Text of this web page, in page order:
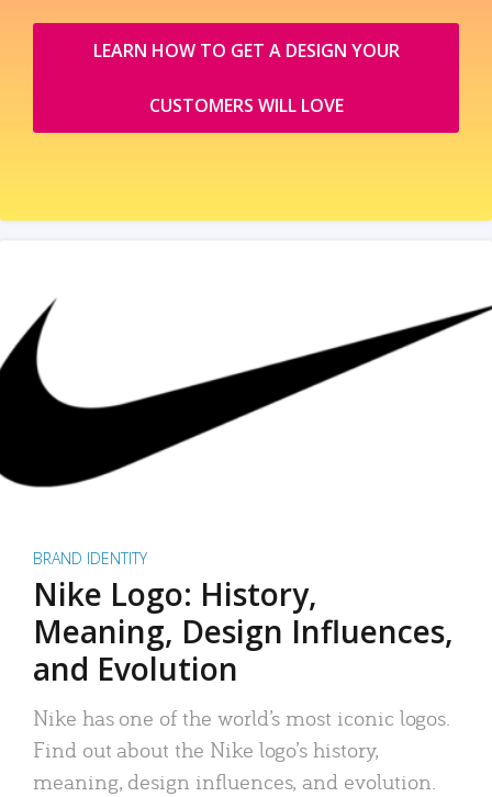
LEARN HOW TO GET A DESIGN YOUR
CUSTOMERS WILL LOVE
BRAND IDENTITY
Nike Logo: History,
Meaning, Design Influences,
and Evolution
Nike has one of the world’s most iconic logos.
Find out about the Nike logo’s history,
meaning, design influences, and evolution.